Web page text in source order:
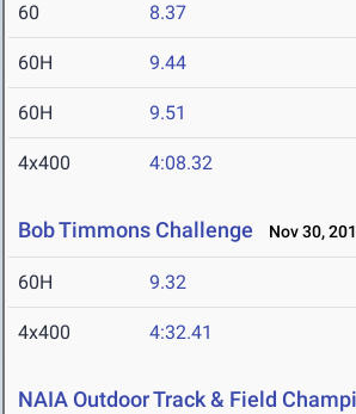
60 8.37
60H 9.44
60H 9.51
4x400 4:08.32
Bob Timmons Challenge Nov 30,
60H 9.32
4x400 4:32.41
NAIA Outdoor Track & Field